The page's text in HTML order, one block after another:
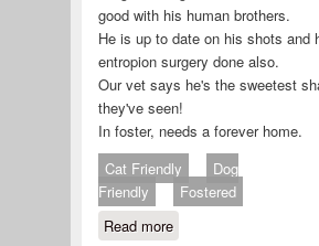
good with his human brothers.
He is up to date on his shots and
entropion surgery done also.
Our vet says he's the sweetest
they've seen!
In foster, needs a forever home.
Cat Friendly
Dog
Friendly
Fostered
Read moreabout Manny #704-25